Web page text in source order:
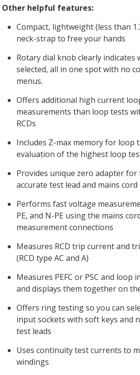
Other helpful features:
Compact, lightweight (less than
neck-strap to free your hands
Rotary dial knob clearly indicates
selected, all in one spot with no
menus.
Offers additional high current
measurements than loop tests
RCDs
Includes Z-max memory for loop
evaluation of the highest loop
Provides unique zero adapter for
accurate test lead and mains
Performs fast voltage
PE, and N-PE using the mains
measurement connections
Measures RCD trip current and
(RCD type AC and A)
Measures PEFC or PSC and loop
and displays them together on
Offers ring testing so you can
input sockets with soft keys and
test leads
Uses continuity test currents to
windings